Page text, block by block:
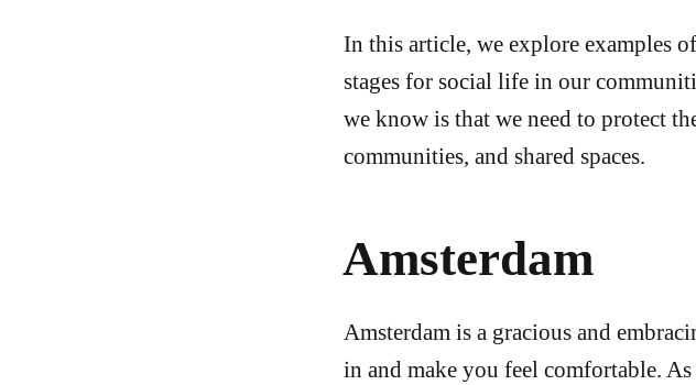
In this article, we explore examples
stages for social life in our
we know is that we need to protect
communities, and shared spaces.
Amsterdam
Amsterdam is a gracious and
in and make you feel comfortable.